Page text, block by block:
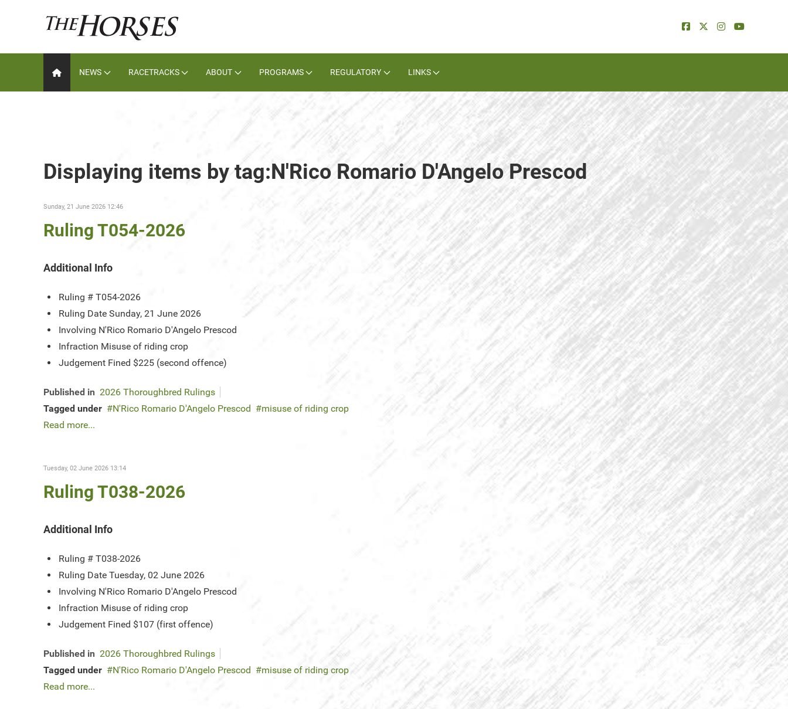
NEWS RACETRACKS ABOUT PROGRAMS REGULATORY LINKS
Displaying items by tag:N'Rico Romario D'Angelo Prescod
Sunday, 21 June 2026 12:46
Ruling T054-2026
Additional Info
Ruling # T054-2026
Ruling Date Sunday, 21 June 2026
Involving N'Rico Romario D'Angelo Prescod
Infraction Misuse of riding crop
Judgement Fined $225 (second offence)
Published in 2026 Thoroughbred Rulings
Tagged under
N'Rico Romario D'Angelo Prescod
misuse of riding crop
Read more...
Tuesday, 02 June 2026 13:14
Ruling T038-2026
Additional Info
Ruling # T038-2026
Ruling Date Tuesday, 02 June 2026
Involving N'Rico Romario D'Angelo Prescod
Infraction Misuse of riding crop
Judgement Fined $107 (first offence)
Published in 2026 Thoroughbred Rulings
Tagged under
N'Rico Romario D'Angelo Prescod
misuse of riding crop
Read more...